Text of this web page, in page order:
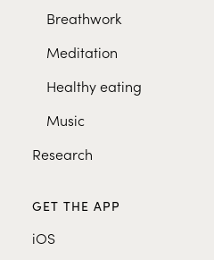
Breathwork
Meditation
Healthy eating
Music
Research
GET THE APP
iOS